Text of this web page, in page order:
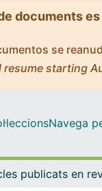
documents
se
starting
Navega